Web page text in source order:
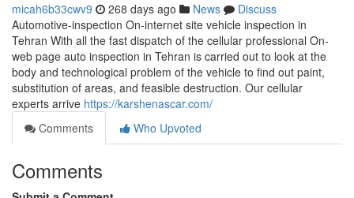
micah6b33cwv9 268 days ago News
Discuss
Automotive-inspection On-internet site vehicle inspection in
Tehran With all the fast dispatch of the cellular professional On-
web page auto inspection in Tehran is carried out to look at the
body and technological problem of the vehicle to find out paint,
substitution of areas, and feasible destruction. Our cellular
experts arrive https://karshenascar.com/
Comments
Who Upvoted
Comments